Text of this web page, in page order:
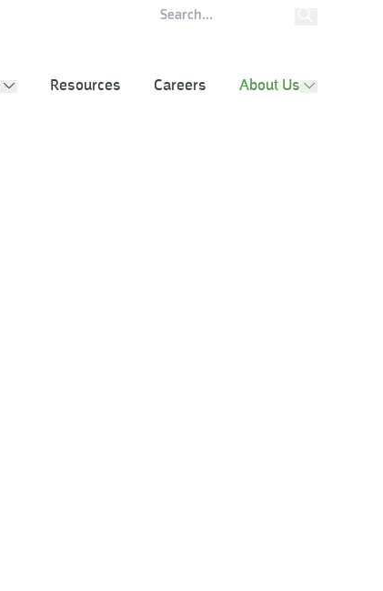
show submenu
Resources Careers About Us show